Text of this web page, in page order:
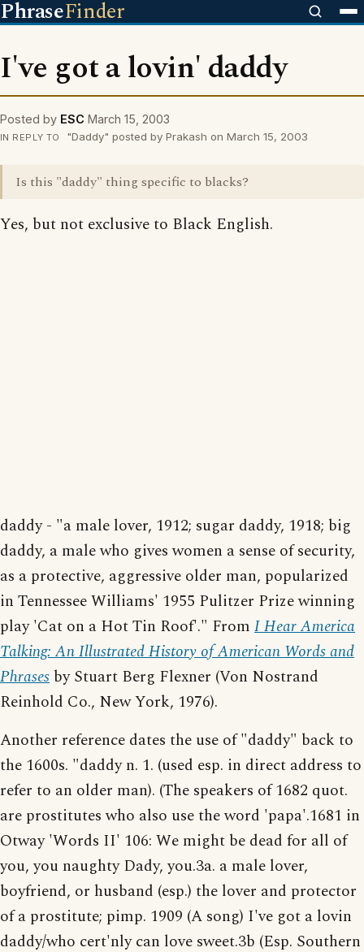
PhraseFinder
I've got a lovin' daddy
Posted by ESC March 15, 2003
IN REPLY TO "Daddy" posted by Prakash on March 15, 2003
Is this "daddy" thing specific to blacks?
Yes, but not exclusive to Black English.
daddy - "a male lover, 1912; sugar daddy, 1918; big
daddy, a male who gives women a sense of security,
as a protective, aggressive older man, popularized
in Tennessee Williams' 1955 Pulitzer Prize winning
play 'Cat on a Hot Tin Roof'." From I Hear America
Talking: An Illustrated History of American Words and
Phrases by Stuart Berg Flexner (Von Nostrand
Reinhold Co., New York, 1976).
Another reference dates the use of "daddy" back to
the 1600s. "daddy n. 1. (used esp. in direct address to
refer to an older man). (The speakers of 1682 quot.
are prostitutes who also use the word 'papa'.1681 in
Otway 'Words II' 106: We might be dead for all of
you, you naughty Dady, you.3a. a male lover,
boyfriend, or husband (esp.) the lover and protector
of a prostitute; pimp. 1909 (A song) I've got a lovin
daddy/who cert'nly can love sweet.3b (Esp. Southern